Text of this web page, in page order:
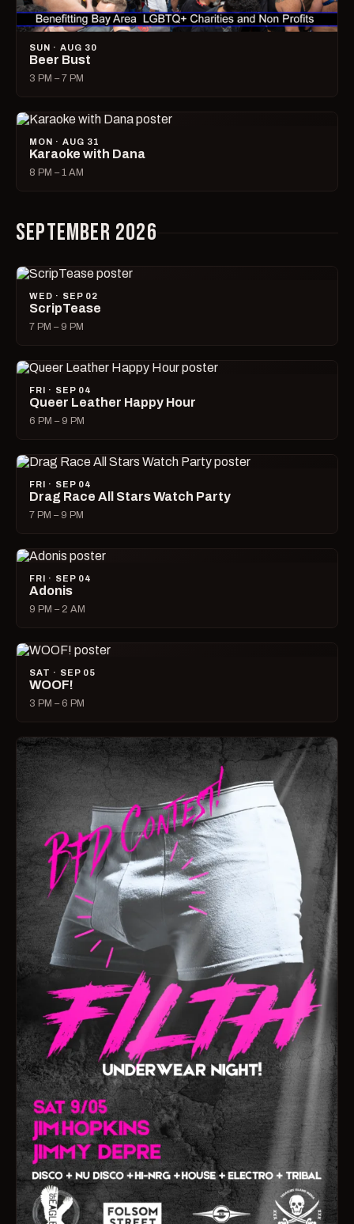
SUN · AUG 30
Beer Bust
3 PM – 7 PM
MON · AUG 31
Karaoke with Dana
8 PM – 1 AM
SEPTEMBER 2026
WED · SEP 02
ScripTease
7 PM – 9 PM
FRI · SEP 04
Queer Leather Happy Hour
6 PM – 9 PM
FRI · SEP 04
Drag Race All Stars Watch Party
7 PM – 9 PM
FRI · SEP 04
Adonis
9 PM – 2 AM
SAT · SEP 05
WOOF!
3 PM – 6 PM